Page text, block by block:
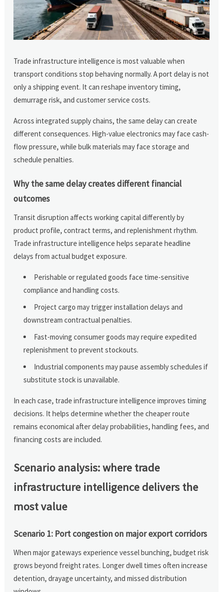
Trade infrastructure intelligence is most valuable when
transport conditions stop behaving normally. A port delay is not
only a shipping event. It can reshape inventory timing,
demurrage risk, and customer service costs.
Across integrated supply chains, the same delay can create
different consequences. High-value electronics may face cash-
flow pressure, while bulk materials may face storage and
schedule penalties.
Why the same delay creates different financial
outcomes
Transit disruption affects working capital differently by
product profile, contract terms, and replenishment rhythm.
Trade infrastructure intelligence helps separate headline
delays from actual budget exposure.
Perishable or regulated goods face time-sensitive
compliance and handling costs.
Project cargo may trigger installation delays and
downstream contractual penalties.
Fast-moving consumer goods may require expedited
replenishment to prevent stockouts.
Industrial components may pause assembly schedules if
substitute stock is unavailable.
In each case, trade infrastructure intelligence improves timing
decisions. It helps determine whether the cheaper route
remains economical after delay probabilities, handling fees, and
financing costs are included.
Scenario analysis: where trade
infrastructure intelligence delivers the
most value
Scenario 1: Port congestion on major export corridors
When major gateways experience vessel bunching, budget risk
grows beyond freight rates. Longer dwell times often increase
detention, drayage uncertainty, and missed distribution